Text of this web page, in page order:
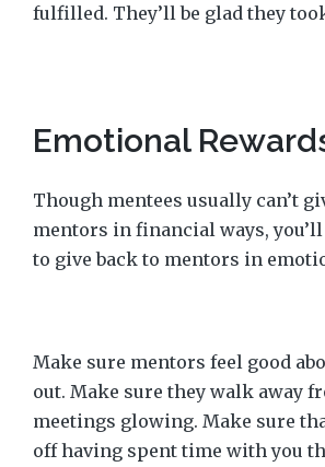
fulfilled. They’ll be glad they
Emotional
Though mentees usually can’t
mentors in financial ways, you’ll
to give back to mentors in
Make sure mentors feel good
out. Make sure they walk away
meetings glowing. Make sure
off having spent time with you